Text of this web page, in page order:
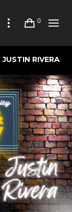
0
RIVERA